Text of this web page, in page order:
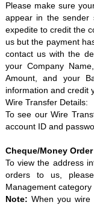
Please make sure
appear in the sender
expedite to credit the
us but the payment
contact us with the
your Company
Amount, and your
information and credit
Wire Transfer Details:
To see our Wire
account ID and
Cheque/Money Order
To view the address
orders to us,
Management category
Note: When you